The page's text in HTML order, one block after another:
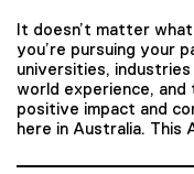
It doesn’t matter
you’re pursuing your
universities,
world experience, and
positive impact and
here in Australia. This